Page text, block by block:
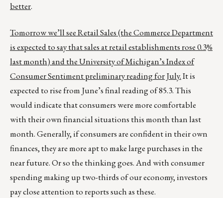
better.
Tomorrow we’ll see Retail Sales (the Commerce Department
is expected to say that sales at retail establishments rose 0.3%
last month) and the University of Michigan’s Index of
Consumer Sentiment preliminary reading for July.It is
expected to rise from June’s final reading of 85.3. This
would indicate that consumers were more comfortable
with their own financial situations this month than last
month. Generally, if consumers are confident in their own
finances, they are more apt to make large purchases in the
near future. Or so the thinking goes. And with consumer
spending making up two-thirds of our economy, investors
pay close attention to reports such as these.